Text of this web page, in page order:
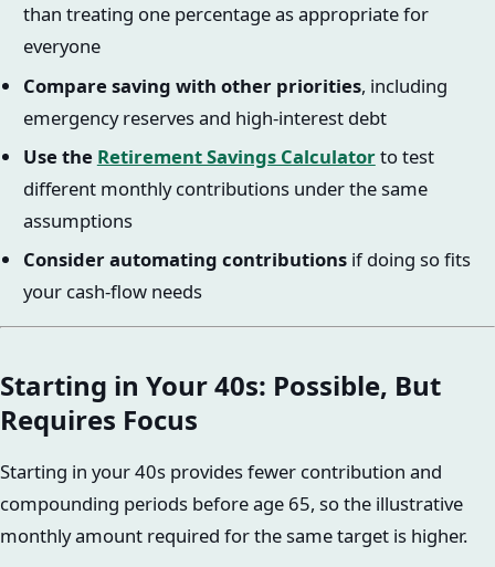
than treating one percentage as appropriate for
everyone
Compare saving with other priorities, including
emergency reserves and high-interest debt
Use the Retirement Savings Calculatorto test
different monthly contributions under the same
assumptions
Consider automating contributionsif doing so fits
your cash-flow needs
Starting in Your 40s: Possible, But
Requires Focus
Starting in your 40s provides fewer contribution and
compounding periods before age 65, so the illustrative
monthly amount required for the same target is higher.